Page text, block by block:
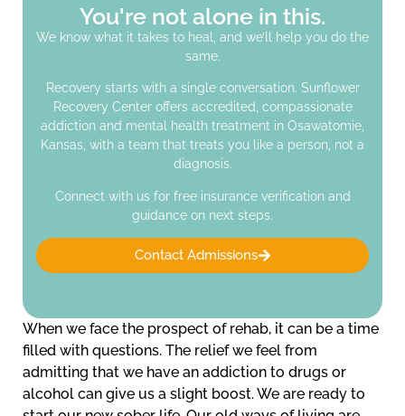
You're not alone in this.
We know what it takes to heal, and we’ll help you do the
same.
Recovery starts with a single conversation. Sunflower
Recovery Center offers accredited, compassionate
addiction and mental health treatment in Osawatomie,
Kansas, with a team that treats you like a person, not a
diagnosis.
Connect with us for free insurance verification and
guidance on next steps.
Contact Admissions
When we face the prospect of rehab, it can be a time
filled with questions. The relief we feel from
admitting that we have an addiction to drugs or
alcohol can give us a slight boost. We are ready to